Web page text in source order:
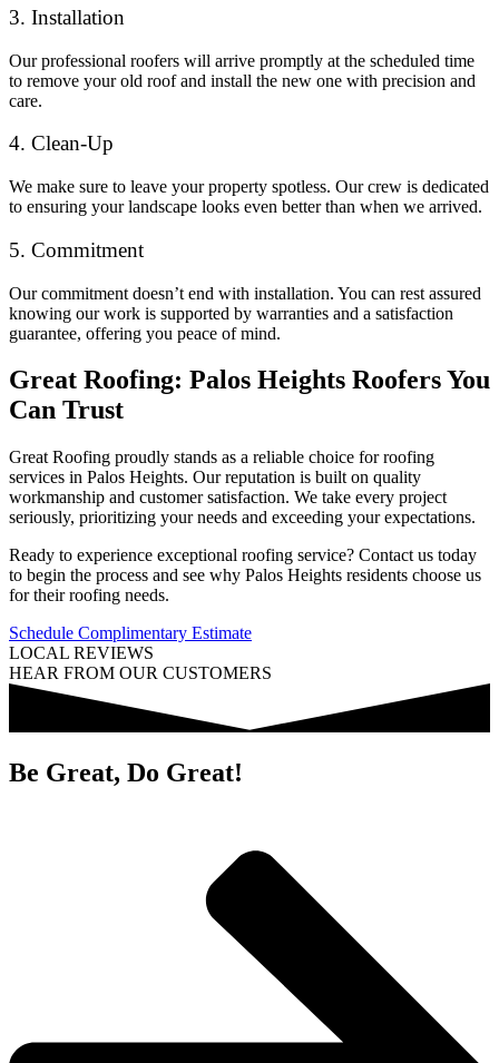
3. Installation
Our professional roofers will arrive promptly at the scheduled time
to remove your old roof and install the new one with precision and
care.
4. Clean-Up
We make sure to leave your property spotless. Our crew is dedicated
to ensuring your landscape looks even better than when we arrived.
5. Commitment
Our commitment doesn’t end with installation. You can rest assured
knowing our work is supported by warranties and a satisfaction
guarantee, offering you peace of mind.
Great Roofing: Palos Heights Roofers You
Can Trust
Great Roofing proudly stands as a reliable choice for roofing
services in Palos Heights. Our reputation is built on quality
workmanship and customer satisfaction. We take every project
seriously, prioritizing your needs and exceeding your expectations.
Ready to experience exceptional roofing service? Contact us today
to begin the process and see why Palos Heights residents choose us
for their roofing needs.
Schedule Complimentary Estimate
LOCAL REVIEWS
HEAR FROM OUR CUSTOMERS
Be Great, Do Great!